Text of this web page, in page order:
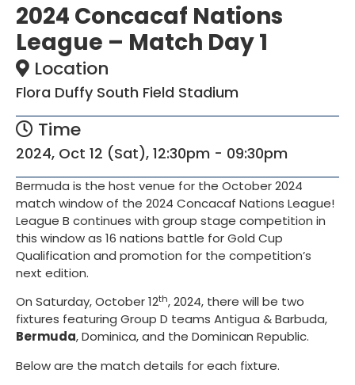
2024 Concacaf Nations
League – Match Day 1
Location
Flora Duffy South Field Stadium
Time
2024, Oct 12 (Sat), 12:30pm - 09:30pm
Bermuda is the host venue for the October 2024
match window of the 2024 Concacaf Nations League!
League B continues with group stage competition in
this window as 16 nations battle for Gold Cup
Qualification and promotion for the competition’s
next edition.
On Saturday, October 12th, 2024, there will be two
fixtures featuring Group D teams Antigua & Barbuda,
Bermuda, Dominica, and the Dominican Republic.
Below are the match details for each fixture.